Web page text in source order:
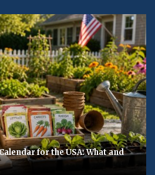
for the USA: What and